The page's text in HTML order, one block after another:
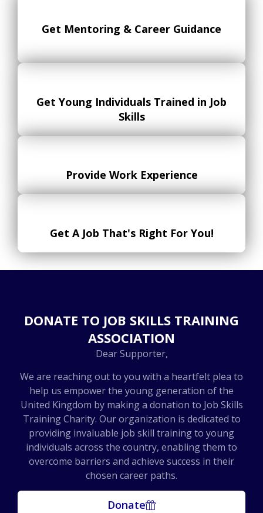
the UK is generally higher than
Get Mentoring & Career Guidance
Get Young Individuals Trained in Job
Skills
Provide Work Experience
Get A Job That's Right For You!
DONATE TO JOB SKILLS TRAINING
ASSOCIATION
Dear Supporter,
We are reaching out to you with a heartfelt plea to
help us empower the young generation of the
United Kingdom by making a donation to Job Skills
Training Charity. Our organization is dedicated to
providing invaluable job skill training to young
individuals across the country, enabling them to
overcome barriers and achieve success in their
chosen career paths.
Donate